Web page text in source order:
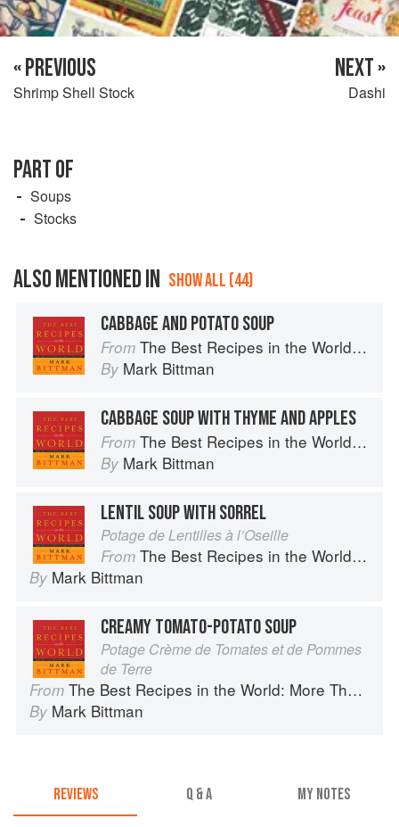
« PREVIOUS
Shrimp Shell Stock
NEXT »
Dashi
PART OF
Soups
Stocks
ALSO MENTIONED IN SHOW ALL (44)
CABBAGE AND POTATO SOUP
From The Best Recipes in the World: More Than 1,000 International Dishes to Cook at Home
By Mark Bittman
CABBAGE SOUP WITH THYME AND APPLES
From The Best Recipes in the World: More Than 1,000 International Dishes to Cook at Home
By Mark Bittman
LENTIL SOUP WITH SORREL
Potage de Lentilles à l’Oseille
From The Best Recipes in the World: More Than 1,000 International Dishes to Cook at Home
By Mark Bittman
CREAMY TOMATO-POTATO SOUP
Potage Crème de Tomates et de Pommes
de Terre
From The Best Recipes in the World: More Than 1,000 International Dishes to Cook at Home
By Mark Bittman
REVIEWS Q & A MY NOTES